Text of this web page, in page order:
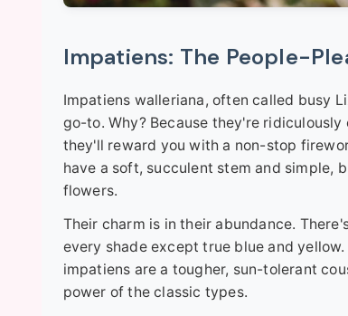
Impatiens: The People-
Impatiens walleriana, often called busy
go-to. Why? Because they're
they'll reward you with a non-stop
have a soft, succulent stem and simple,
flowers.
Their charm is in their abundance.
every shade except true blue and
impatiens are a tougher, sun-tolerant
power of the classic types.